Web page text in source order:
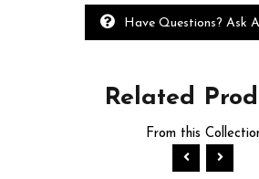
Have Questions? Ask
Related
From this